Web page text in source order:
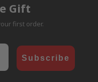
Gift
first order.
Subscribe